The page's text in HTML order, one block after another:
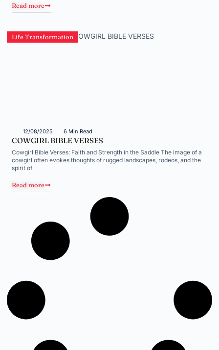
Read more
Life Transformation
12/08/2025 6 Min Read
COWGIRL BIBLE VERSES
Cowgirl Bible Verses: Faith and Strength in the Saddle The image of a
cowgirl often evokes thoughts of rugged landscapes, rodeos, and the
spirit of
Read more